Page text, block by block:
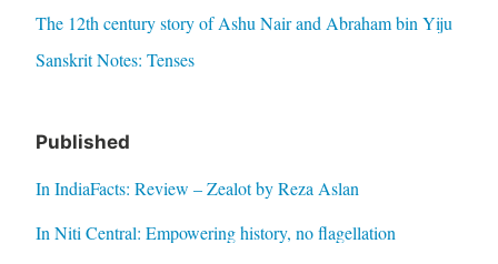
The 12th century story of Ashu Nair and Abraham bin Yiju
Sanskrit Notes: Tenses
Published
In IndiaFacts: Review – Zealot by Reza Aslan
In Niti Central: Empowering history, no flagellation